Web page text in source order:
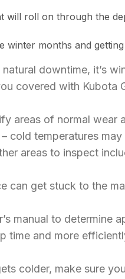
roll on through the
winter months and
downtime, it’s
covered with Kubota
areas of normal wear
cold temperatures
areas to inspect
can get stuck to the
manual to determine
time and more
colder, make sure